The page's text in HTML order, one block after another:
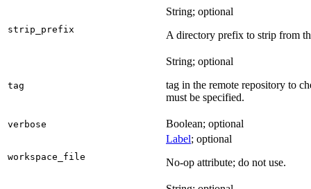
strip_prefix
String; optional
A directory prefix to strip from
tag
String; optional
tag in the remote repository to
must be specified.
verbose Boolean; optional
workspace_file
Label; optional
No-op attribute; do not use.